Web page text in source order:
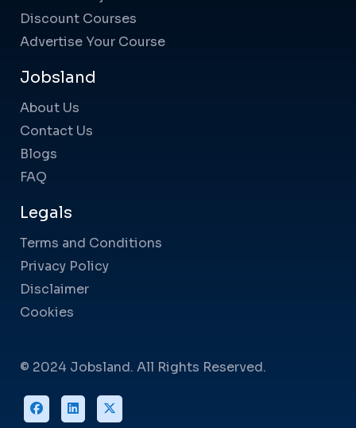
Discount Courses
Advertise Your Course
Jobsland
About Us
Contact Us
Blogs
FAQ
Legals
Terms and Conditions
Privacy Policy
Disclaimer
Cookies
© 2024 Jobsland. All Rights Reserved.